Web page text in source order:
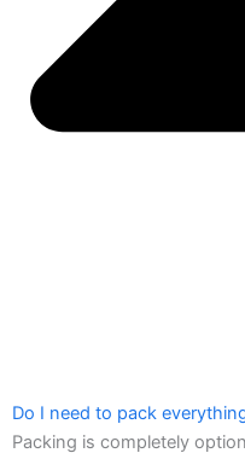
Do I need to pack
Packing is completely